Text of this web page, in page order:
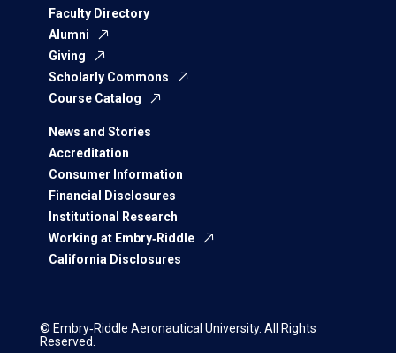
Faculty Directory
Alumni
Giving
Scholarly Commons
Course Catalog
News and Stories
Accreditation
Consumer Information
Financial Disclosures
Institutional Research
Working at Embry‑Riddle
California Disclosures
© Embry‑Riddle Aeronautical University. All Rights
Reserved.